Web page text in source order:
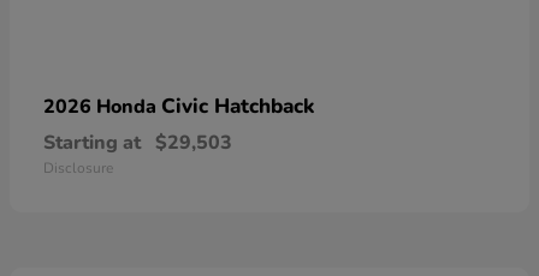
2026 Honda Civic Hatchback
Starting at $29,503
Disclosure